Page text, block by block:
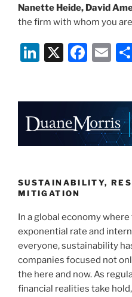
Nanette Heide, David
the firm with whom you
Li
e
dI
n
X
F
e
b
o
k
E
l
SUSTAINABILITY,
MITIGATION
In a global economy
exponential rate and
everyone, sustainability
companies focused not
the here and now. As
financial realities take